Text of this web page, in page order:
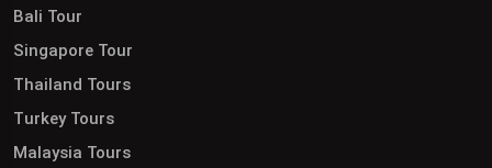
Bali Tour
Singapore Tour
Thailand Tours
Turkey Tours
Malaysia Tours